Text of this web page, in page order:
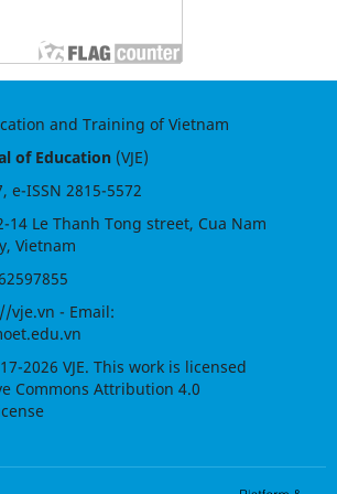
and Training of Vietnam
of Education(VJE)
, e-ISSN 2815-5572
14 Le Thanh Tong street, Cua Nam
Vietnam
vje.vn - Email:
2026 VJE. This work is licensed
Commons Attribution 4.0